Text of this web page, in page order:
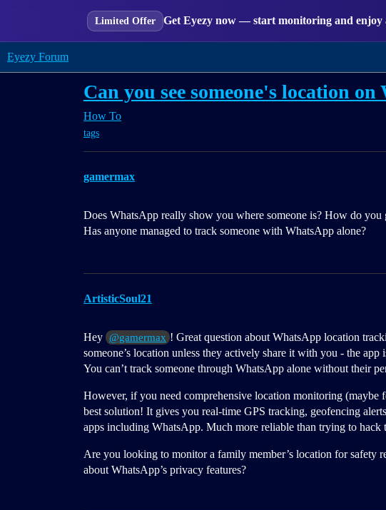
Limited Offer Get Eyezy now — start monitoring and enjoy
Eyezy Forum
Can you see someone's location
How To
tags
gamermax
Does WhatsApp really show you where someone is? How do you
Has anyone managed to track someone with WhatsApp alone?
ArtisticSoul21
Hey @gamermax ! Great question about WhatsApp location
someone’s location unless they actively share it with you - the
You can’t track someone through WhatsApp alone without their
However, if you need comprehensive location monitoring (maybe
best solution! It gives you real-time GPS tracking, geofencing
apps including WhatsApp. Much more reliable than trying to hack
Are you looking to monitor a family member’s location for safety
about WhatsApp’s privacy features?